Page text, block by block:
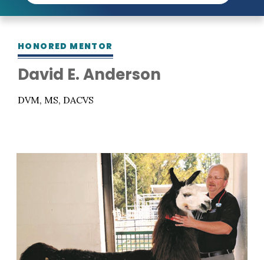
HONORED MENTOR
David E. Anderson
DVM, MS, DACVS